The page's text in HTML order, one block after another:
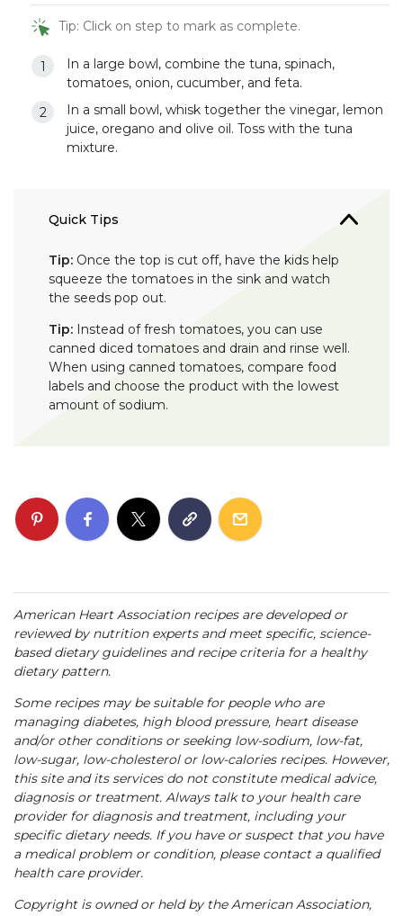
Tip: Click on step to mark as complete.
In a large bowl, combine the tuna, spinach,
tomatoes, onion, cucumber, and feta.
In a small bowl, whisk together the vinegar, lemon
juice, oregano and olive oil. Toss with the tuna
mixture.
Quick Tips
Tip: Once the top is cut off, have the kids help
squeeze the tomatoes in the sink and watch
the seeds pop out.
Tip: Instead of fresh tomatoes, you can use
canned diced tomatoes and drain and rinse well.
When using canned tomatoes, compare food
labels and choose the product with the lowest
amount of sodium.
American Heart Association recipes are developed or
reviewed by nutrition experts and meet specific, science-
based dietary guidelines and recipe criteria for a healthy
dietary pattern.
Some recipes may be suitable for people who are
managing diabetes, high blood pressure, heart disease
and/or other conditions or seeking low-sodium, low-fat,
low-sugar, low-cholesterol or low-calories recipes. However,
this site and its services do not constitute medical advice,
diagnosis or treatment. Always talk to your health care
provider for diagnosis and treatment, including your
specific dietary needs. If you have or suspect that you have
a medical problem or condition, please contact a qualified
health care provider.
Copyright is owned or held by the American Association,